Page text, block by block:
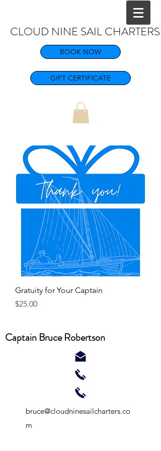
CLOUD NINE SAIL CHARTERS
BOOK NOW
GIFT CERTIFICATE
Gratuity for Your Captain
Price
$25.00
Captain Bruce Robertson
bruce@cloudninesailcharters.co
m